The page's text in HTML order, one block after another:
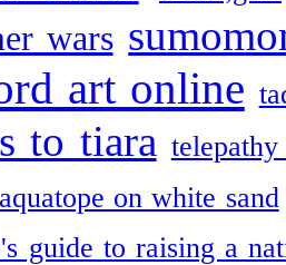
wars
art online
to tiara
on white sand
guide to raising a